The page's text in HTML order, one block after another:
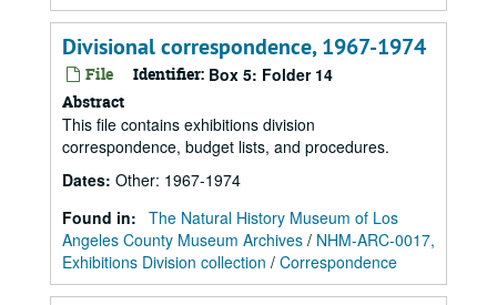
Divisional correspondence, 1967-1974
File Identifier: Box 5: Folder 14
Abstract
This file contains exhibitions division
correspondence, budget lists, and procedures.
Dates: Other: 1967-1974
Found in: The Natural History Museum of Los
Angeles County Museum Archives / NHM-ARC-0017,
Exhibitions Division collection / Correspondence